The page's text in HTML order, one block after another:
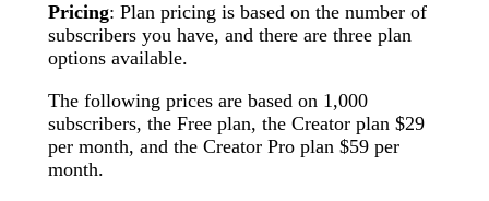
Pricing: Plan pricing is based on the number of
subscribers you have, and there are three plan
options available.
The following prices are based on 1,000
subscribers, the Free plan, the Creator plan $29
per month, and the Creator Pro plan $59 per
month.